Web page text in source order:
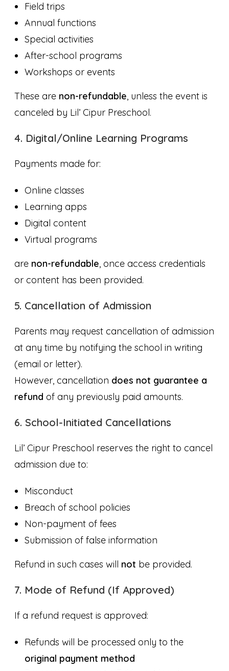
Field trips
Annual functions
Special activities
After-school programs
Workshops or events
These are non-refundable, unless the event is
canceled by Lil’ Cipur Preschool.
4. Digital/Online Learning Programs
Payments made for:
Online classes
Learning apps
Digital content
Virtual programs
are non-refundable, once access credentials
or content has been provided.
5. Cancellation of Admission
Parents may request cancellation of admission
at any time by notifying the school in writing
(email or letter).
However, cancellation does not guarantee a
refund of any previously paid amounts.
6. School-Initiated Cancellations
Lil’ Cipur Preschool reserves the right to cancel
admission due to:
Misconduct
Breach of school policies
Non-payment of fees
Submission of false information
Refund in such cases will not be provided.
7. Mode of Refund (If Approved)
If a refund request is approved:
Refunds will be processed only to the
original payment method